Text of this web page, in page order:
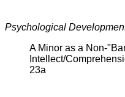
Psychological
A Minor as a Non-
Intellect/
23a